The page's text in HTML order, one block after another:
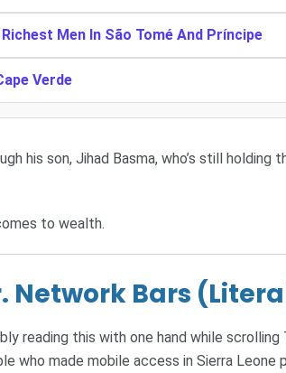
Men In São Tomé And Príncipe
Verde
his son, Jihad Basma, who’s still holding
to wealth.
Network Bars
reading this with one hand while
who made mobile access in Sierra Leone